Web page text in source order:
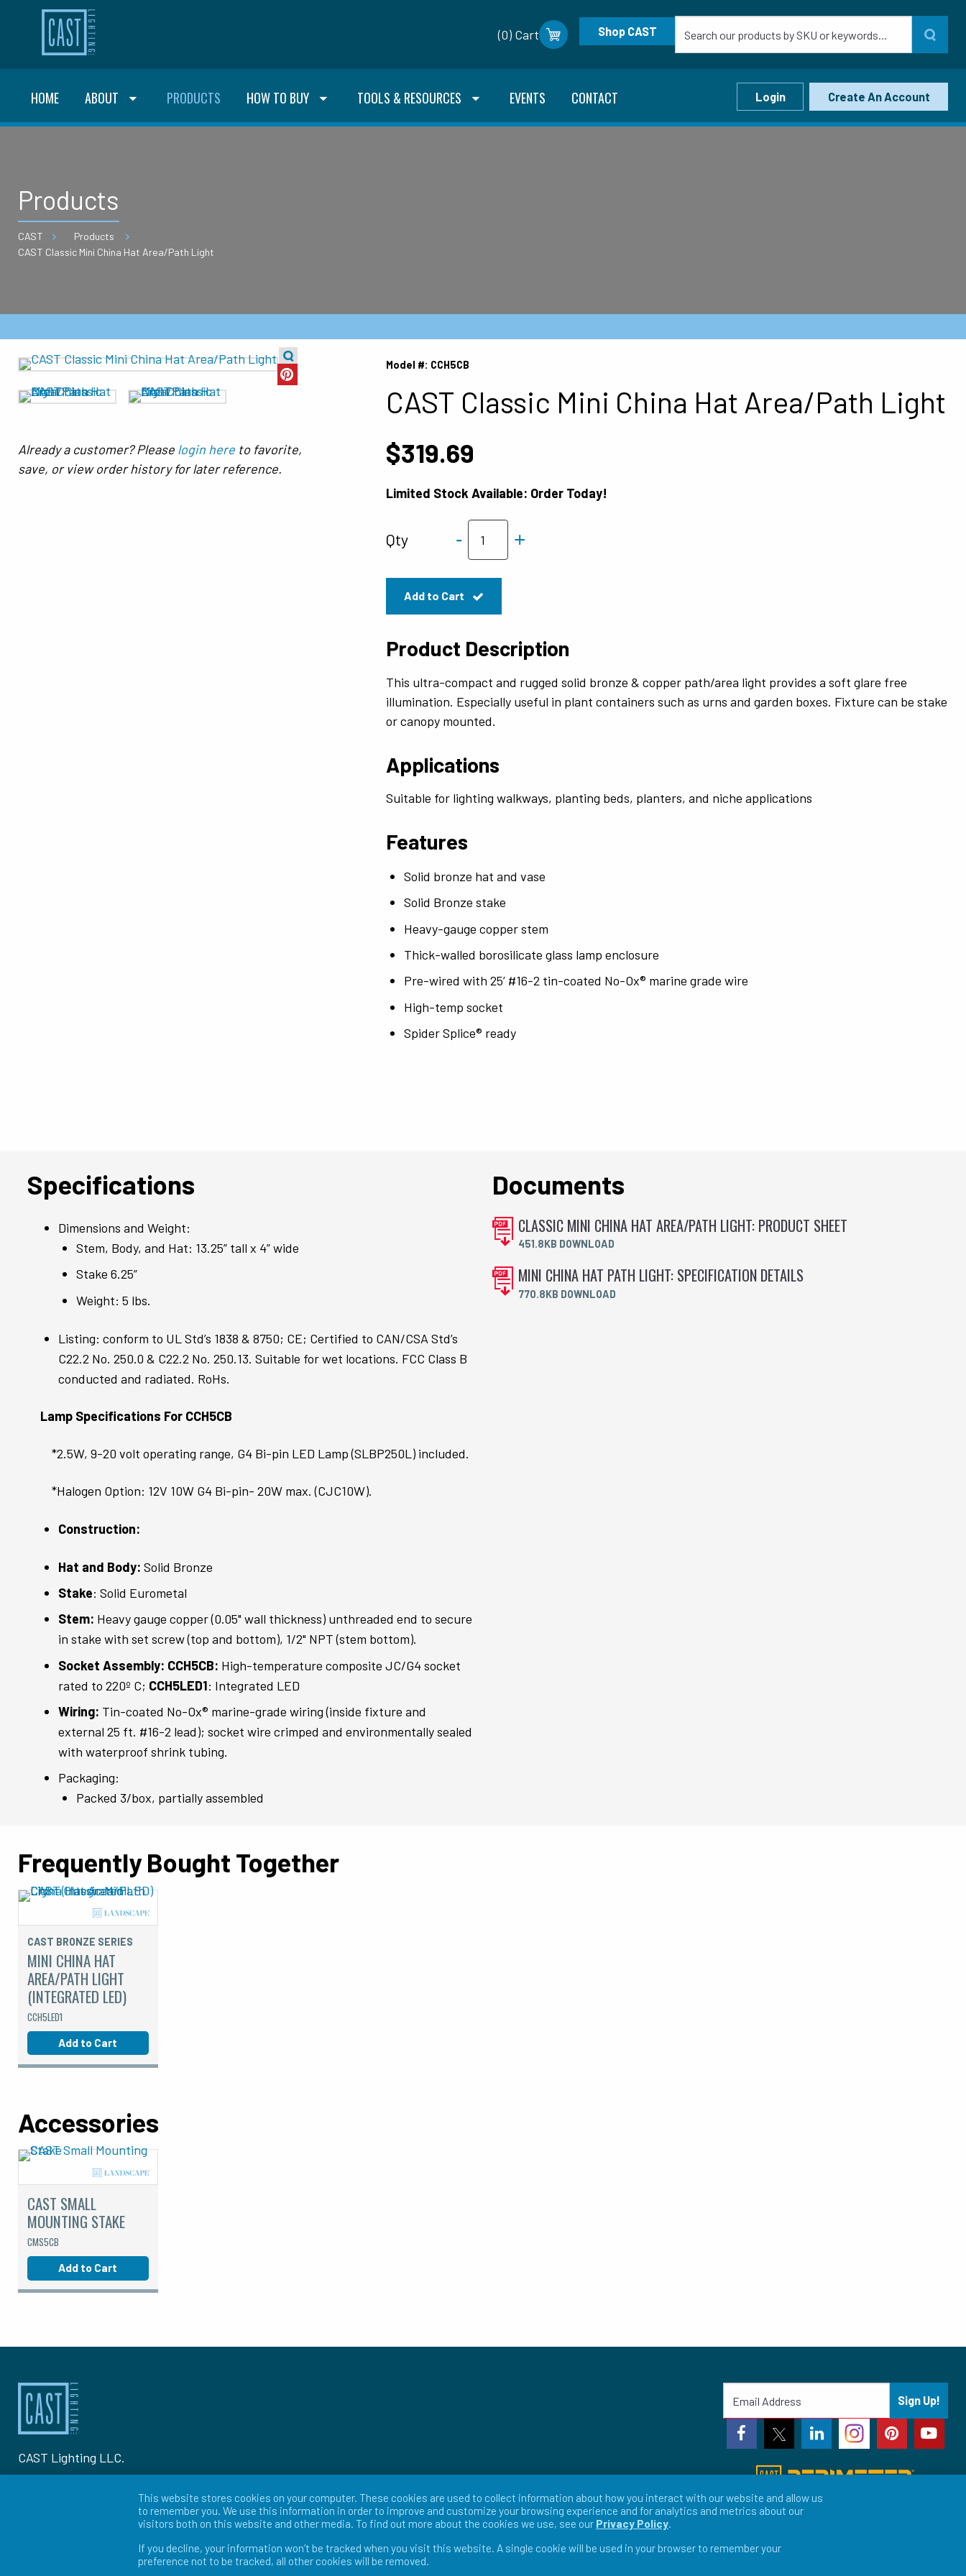
(0) Cart Shop CAST
HOME ABOUT PRODUCTS HOW TO BUY TOOLS & RESOURCES EVENTS CONTACT Login Create An Account
Products
CAST
Products
CAST Classic Mini China Hat Area/Path Light
Already a customer? Please login here to favorite,
save, or view order history for later reference.
Model #: CCH5CB
CAST Classic Mini China Hat Area/Path Light
$319.69
Limited Stock Available: Order Today!
Qty - +
Add to Cart
Product Description
This ultra-compact and rugged solid bronze & copper path/area light provides a soft glare free
illumination. Especially useful in plant containers such as urns and garden boxes. Fixture can be stake
or canopy mounted.
Applications
Suitable for lighting walkways, planting beds, planters, and niche applications
Features
Solid bronze hat and vase
Solid Bronze stake
Heavy-gauge copper stem
Thick-walled borosilicate glass lamp enclosure
Pre-wired with 25’ #16-2 tin-coated No-Ox® marine grade wire
High-temp socket
Spider Splice® ready
Specifications
Dimensions and Weight:
Stem, Body, and Hat: 13.25” tall x 4” wide
Stake 6.25”
Weight: 5 lbs.
Listing: conform to UL Std’s 1838 & 8750; CE; Certified to CAN/CSA Std’s
C22.2 No. 250.0 & C22.2 No. 250.13. Suitable for wet locations. FCC Class B
conducted and radiated. RoHs.
Lamp Specifications For CCH5CB
*2.5W, 9-20 volt operating range, G4 Bi-pin LED Lamp (SLBP250L) included.
*Halogen Option: 12V 10W G4 Bi-pin- 20W max. (CJC10W).
Construction:
Hat and Body: Solid Bronze
Stake: Solid Eurometal
Stem: Heavy gauge copper (0.05" wall thickness) unthreaded end to secure
in stake with set screw (top and bottom), 1/2" NPT (stem bottom).
Socket Assembly: CCH5CB: High-temperature composite JC/G4 socket
rated to 220º C; CCH5LED1: Integrated LED
Wiring: Tin-coated No-Ox® marine-grade wiring (inside fixture and
external 25 ft. #16-2 lead); socket wire crimped and environmentally sealed
with waterproof shrink tubing.
Packaging:
Packed 3/box, partially assembled
Documents
CLASSIC MINI CHINA HAT AREA/PATH LIGHT: PRODUCT SHEET
451.8KB DOWNLOAD
MINI CHINA HAT PATH LIGHT: SPECIFICATION DETAILS
770.8KB DOWNLOAD
Frequently Bought Together
CAST BRONZE SERIES
MINI CHINA HAT
AREA/PATH LIGHT
(INTEGRATED LED)
CCH5LED1
Add to Cart
Accessories
CAST SMALL
MOUNTING STAKE
CMS5CB
Add to Cart
CAST Lighting LLC.
Sign Up!
© 2026 CAST Lighting
This website stores cookies on your computer. These cookies are used to collect information about how you interact with our website and allow us
to remember you. We use this information in order to improve and customize your browsing experience and for analytics and metrics about our
visitors both on this website and other media. To find out more about the cookies we use, see our Privacy Policy.
If you decline, your information won’t be tracked when you visit this website. A single cookie will be used in your browser to remember your
preference not to be tracked, all other cookies will be removed.